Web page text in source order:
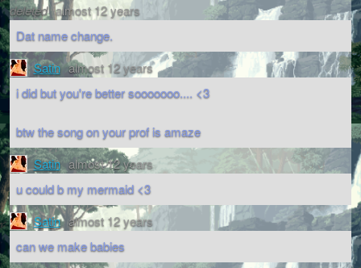
deleted almost 12 years
Dat name change.
Satin almost 12 years
i did but you're better sooooooo.... <3
btw the song on your prof is amaze
Satin almost 12 years
u could b my mermaid <3
Satin almost 12 years
can we make babies